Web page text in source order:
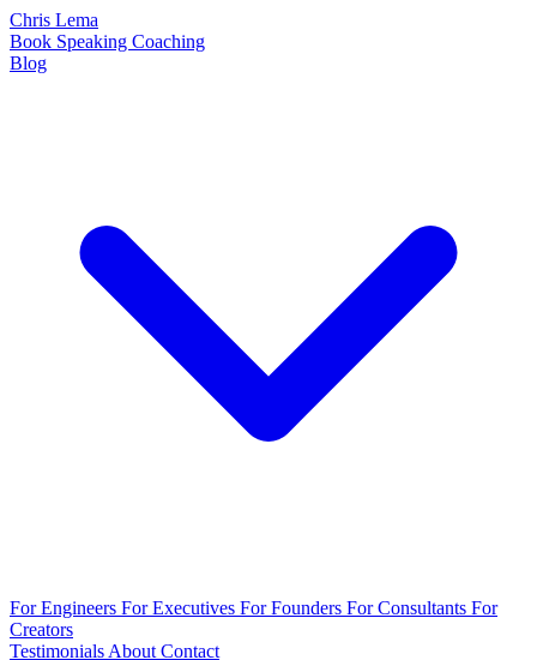
Chris Lema
Book Speaking Coaching
Blog
For Engineers For Executives For Founders For Consultants For
Creators
Testimonials About Contact